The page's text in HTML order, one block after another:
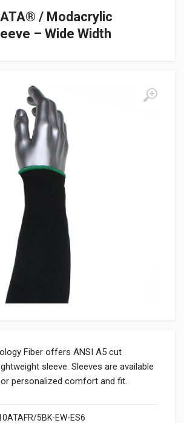
/ Modacrylic
– Wide Width
Fiber offers ANSI A5 cut
sleeve. Sleeves are available
personalized comfort and fit.
5BK-EW-ES6